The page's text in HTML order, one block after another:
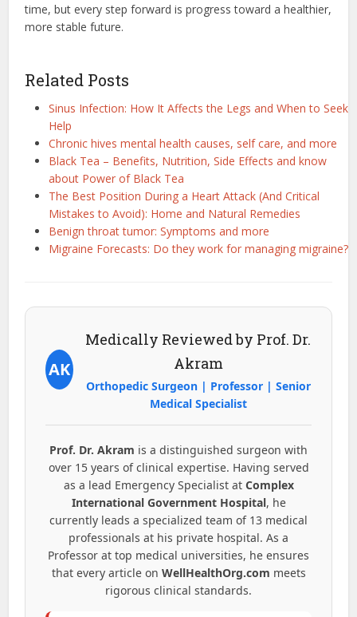
time, but every step forward is progress toward a healthier,
more stable future.
Related Posts
Sinus Infection: How It Affects the Legs and When to Seek
Help
Chronic hives mental health causes, self care, and more
Black Tea – Benefits, Nutrition, Side Effects and know
about Power of Black Tea
The Best Position During a Heart Attack (And Critical
Mistakes to Avoid): Home and Natural Remedies
Benign throat tumor: Symptoms and more
Migraine Forecasts: Do they work for managing migraine?
AK
Medically Reviewed by Prof. Dr.
Akram
Orthopedic Surgeon | Professor | Senior
Medical Specialist
Prof. Dr. Akram is a distinguished surgeon with
over 15 years of clinical expertise. Having served
as a lead Emergency Specialist at Complex
International Government Hospital, he
currently leads a specialized team of 13 medical
professionals at his private hospital. As a
Professor at top medical universities, he ensures
that every article on WellHealthOrg.com meets
rigorous clinical standards.